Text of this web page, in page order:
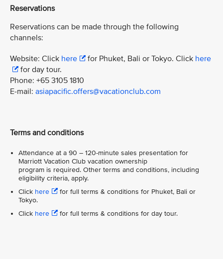
Reservations
Reservations can be made through the following
channels:
Website: Click here for Phuket, Bali or Tokyo. Click here
for day tour.
Phone: +65 3105 1810
E-mail: asiapacific.offers@vacationclub.com
Terms and conditions
Attendance at a 90 – 120-minute sales presentation for
Marriott Vacation Club vacation ownership
program is required. Other terms and conditions, including
eligibility criteria, apply.
Click here
for full terms & conditions for Phuket, Bali or
Tokyo.
Click here for full terms & conditions for day tour.